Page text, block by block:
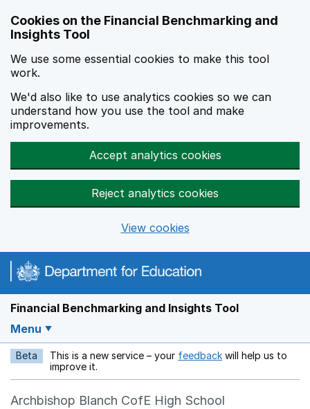
Cookies on the Financial Benchmarking and
Insights Tool
We use some essential cookies to make this tool
work.
We'd also like to use analytics cookies so we can
understand how you use the tool and make
improvements.
Accept analytics cookies
Reject analytics cookies
View cookies
Financial Benchmarking and Insights Tool
Menu
Beta This is a new service – your feedback Opens in a new
will help us to
improve it.
Archbishop Blanch CofE High School